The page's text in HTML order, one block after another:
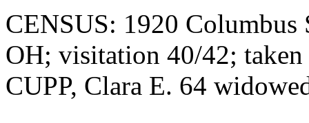
CENSUS: 1920
OH; visitation 40/42; taken
CUPP, Clara E. 64